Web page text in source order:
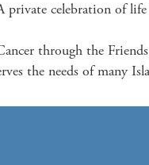
celebration of
through the
the needs of many